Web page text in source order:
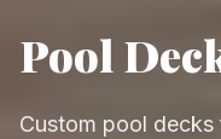
Pool
Custom pool decks